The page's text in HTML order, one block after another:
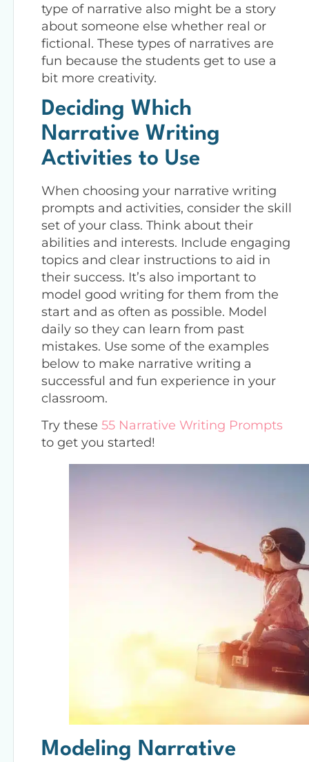
type of narrative also might be a story
about someone else whether real or
fictional. These types of narratives are
fun because the students get to use a
bit more creativity.
Deciding Which
Narrative Writing
Activities to Use
When choosing your narrative writing
prompts and activities, consider the skill
set of your class. Think about their
abilities and interests. Include engaging
topics and clear instructions to aid in
their success. It’s also important to
model good writing for them from the
start and as often as possible. Model
daily so they can learn from past
mistakes. Use some of the examples
below to make narrative writing a
successful and fun experience in your
classroom.
Try these 55 Narrative Writing Prompts
to get you started!
Modeling Narrative